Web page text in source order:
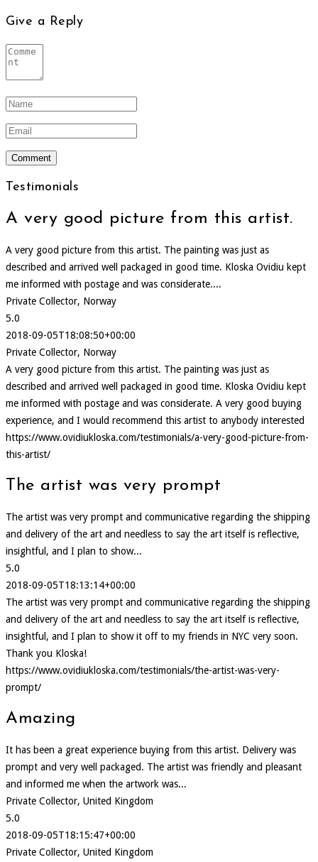
Give a Reply
Testimonials
A very good picture from this artist.
A very good picture from this artist. The painting was just as
described and arrived well packaged in good time. Kloska Ovidiu kept
me informed with postage and was considerate....
Private Collector, Norway
5.0
2018-09-05T18:08:50+00:00
Private Collector, Norway
A very good picture from this artist. The painting was just as
described and arrived well packaged in good time. Kloska Ovidiu kept
me informed with postage and was considerate. A very good buying
experience, and I would recommend this artist to anybody interested
https://www.ovidiukloska.com/testimonials/a-very-good-picture-from-
this-artist/
The artist was very prompt
The artist was very prompt and communicative regarding the shipping
and delivery of the art and needless to say the art itself is reflective,
insightful, and I plan to show...
5.0
2018-09-05T18:13:14+00:00
The artist was very prompt and communicative regarding the shipping
and delivery of the art and needless to say the art itself is reflective,
insightful, and I plan to show it off to my friends in NYC very soon.
Thank you Kloska!
https://www.ovidiukloska.com/testimonials/the-artist-was-very-
prompt/
Amazing
It has been a great experience buying from this artist. Delivery was
prompt and very well packaged. The artist was friendly and pleasant
and informed me when the artwork was...
Private Collector, United Kingdom
5.0
2018-09-05T18:15:47+00:00
Private Collector, United Kingdom